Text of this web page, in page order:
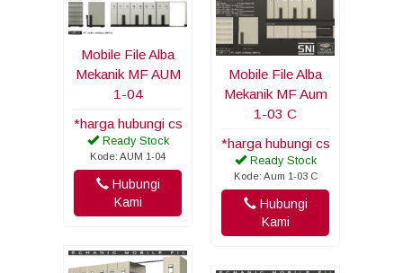
Mobile File Alba
Mekanik MF AUM
1-04
*harga hubungi cs
Ready Stock
Kode: AUM 1-04
Hubungi
Kami
Mobile File Alba
Mekanik MF Aum
1-03 C
*harga hubungi cs
Ready Stock
Kode: Aum 1-03 C
Hubungi
Kami